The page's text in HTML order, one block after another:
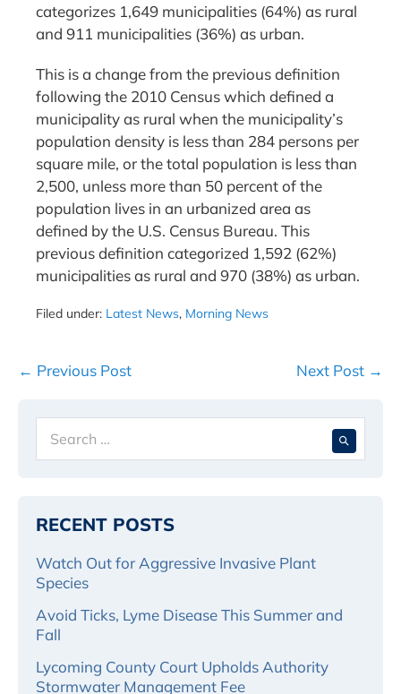
categorizes 1,649 municipalities (64%) as rural
and 911 municipalities (36%) as urban.
This is a change from the previous definition
following the 2010 Census which defined a
municipality as rural when the municipality’s
population density is less than 284 persons per
square mile, or the total population is less than
2,500, unless more than 50 percent of the
population lives in an urbanized area as
defined by the U.S. Census Bureau. This
previous definition categorized 1,592 (62%)
municipalities as rural and 970 (38%) as urban.
Filed under: Latest News, Morning News
Post
← Previous Post Next Post →
for:
RECENT POSTS
Watch Out for Aggressive Invasive Plant
Species
Avoid Ticks, Lyme Disease This Summer and
Fall
Lycoming County Court Upholds Authority
Stormwater Management Fee